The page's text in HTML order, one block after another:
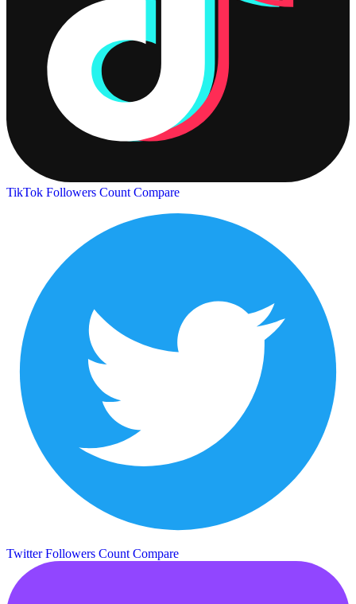
TikTok Followers Count Compare
Twitter Followers Count Compare